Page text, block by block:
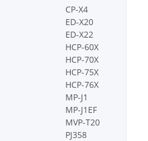
CP-X4
ED-X20
ED-X22
HCP-60X
HCP-70X
HCP-75X
HCP-76X
MP-J1
MP-J1EF
MVP-T20
PJ358